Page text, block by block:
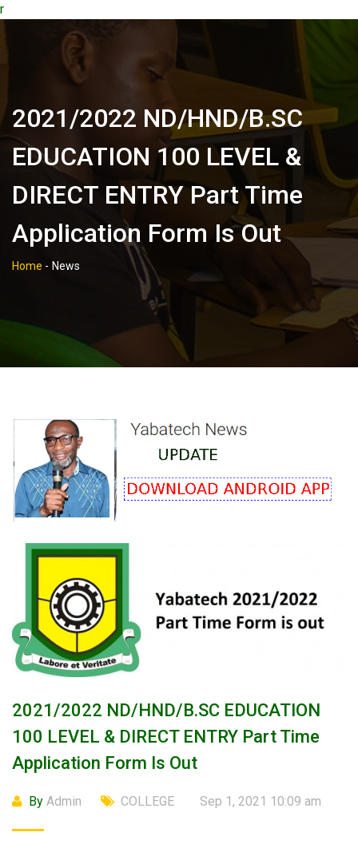
r
2021/2022 ND/HND/B.SC
EDUCATION 100 LEVEL &
DIRECT ENTRY Part Time
Application Form Is Out
Home - News
2021/2022 ND/HND/B.SC EDUCATION
100 LEVEL & DIRECT ENTRY Part Time
Application Form Is Out
By Admin COLLEGE Sep 1, 2021 10:09 am